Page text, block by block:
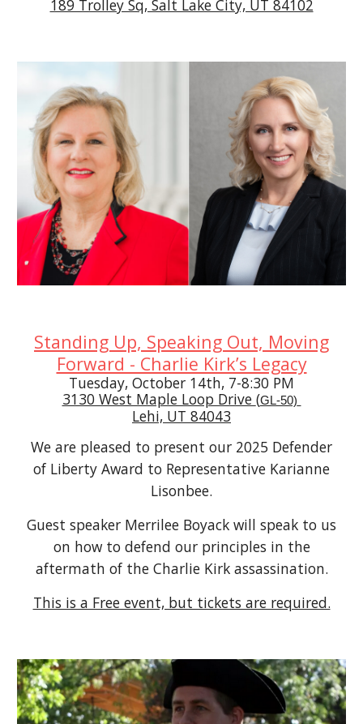
189 Trolley Sq, Salt Lake City, UT 84102
Standing Up, Speaking Out, Moving
Forward - Charlie Kirk’s Legacy
Tuesday, October 14th, 7-8:30 PM
3130 West Maple Loop Drive (GL-50)
Lehi, UT 84043
We are pleased to present our 2025 Defender
of Liberty Award to Representative Karianne
Lisonbee.
Guest speaker Merrilee Boyack will speak to us
on how to defend our principles in the
aftermath of the Charlie Kirk assassination.
This is a Free event, but tickets are required.